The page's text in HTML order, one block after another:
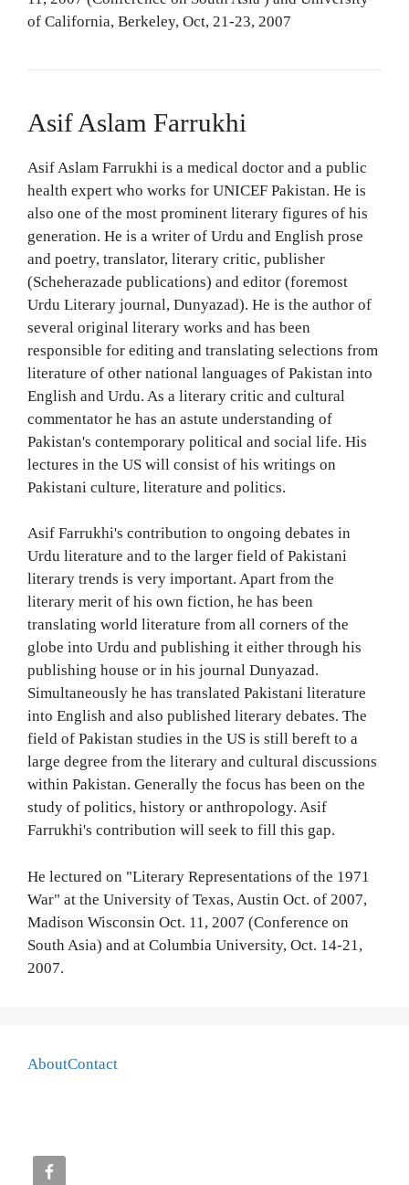
of California, Berkeley, Oct, 21-23, 2007
Asif Aslam Farrukhi
Asif Aslam Farrukhi is a medical doctor and a public
health expert who works for UNICEF Pakistan. He is
also one of the most prominent literary figures of his
generation. He is a writer of Urdu and English prose
and poetry, translator, literary critic, publisher
(Scheherazade publications) and editor (foremost
Urdu Literary journal, Dunyazad). He is the author of
several original literary works and has been
responsible for editing and translating selections from
literature of other national languages of Pakistan into
English and Urdu. As a literary critic and cultural
commentator he has an astute understanding of
Pakistan's contemporary political and social life. His
lectures in the US will consist of his writings on
Pakistani culture, literature and politics.
Asif Farrukhi's contribution to ongoing debates in
Urdu literature and to the larger field of Pakistani
literary trends is very important. Apart from the
literary merit of his own fiction, he has been
translating world literature from all corners of the
globe into Urdu and publishing it either through his
publishing house or in his journal Dunyazad.
Simultaneously he has translated Pakistani literature
into English and also published literary debates. The
field of Pakistan studies in the US is still bereft to a
large degree from the literary and cultural discussions
within Pakistan. Generally the focus has been on the
study of politics, history or anthropology. Asif
Farrukhi's contribution will seek to fill this gap.
He lectured on "Literary Representations of the 1971
War" at the University of Texas, Austin Oct. of 2007,
Madison Wisconsin Oct. 11, 2007 (Conference on
South Asia) and at Columbia University, Oct. 14-21,
2007.
AboutContact